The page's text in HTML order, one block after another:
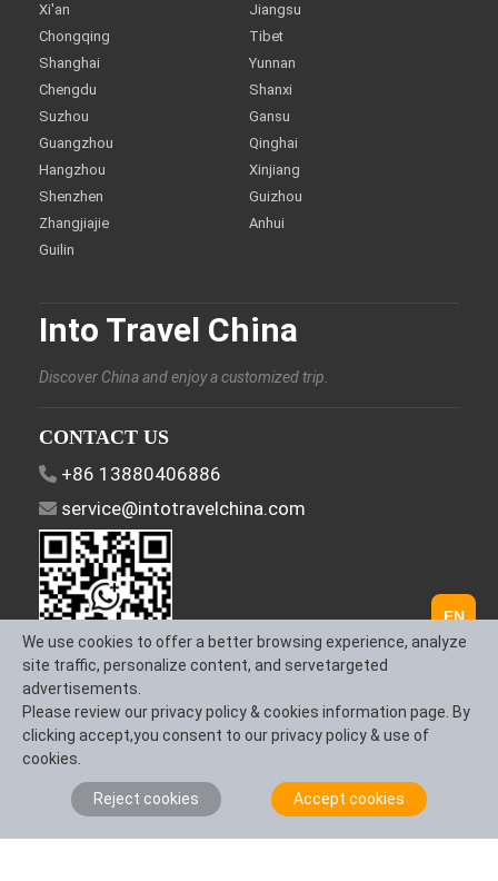
Xi'an
Chongqing
Shanghai
Chengdu
Suzhou
Guangzhou
Hangzhou
Shenzhen
Zhangjiajie
Guilin
Jiangsu
Tibet
Yunnan
Shanxi
Gansu
Qinghai
Xinjiang
Guizhou
Anhui
Into Travel China
Discover China and enjoy a customized trip.
CONTACT US
+86 13880406886
service@intotravelchina.com
FOLLOW US
About Us Contact us
Term & Conditions
EN
We use cookies to offer a better browsing experience, analyze
site traffic, personalize content, and servetargeted
advertisements.
Please review our privacy policy & cookies information page. By
clicking accept,you consent to our privacy policy & use of
cookies.
Reject cookies Accept cookies